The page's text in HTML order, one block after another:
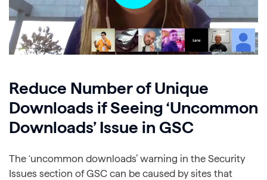
Reduce Number of Unique
Downloads if Seeing ‘Uncommon
Downloads’ Issue in GSC
The ‘uncommon downloads’ warning in the Security
Issues section of GSC can be caused by sites that